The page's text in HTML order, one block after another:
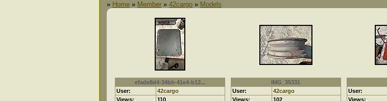
» Home » Member » 42cargo » Models
efade8d4-34bb-41e4-b12...
User:
42cargo
Views:
110
IMG_35331
User:
42cargo
Views:
102
User:
Views: